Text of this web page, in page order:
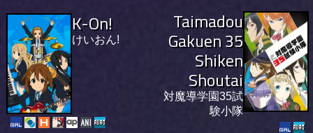
K-On!
けいおん!
Taimadou
Gakuen 35
Shiken
Shoutai
対魔導学園35試
験小隊